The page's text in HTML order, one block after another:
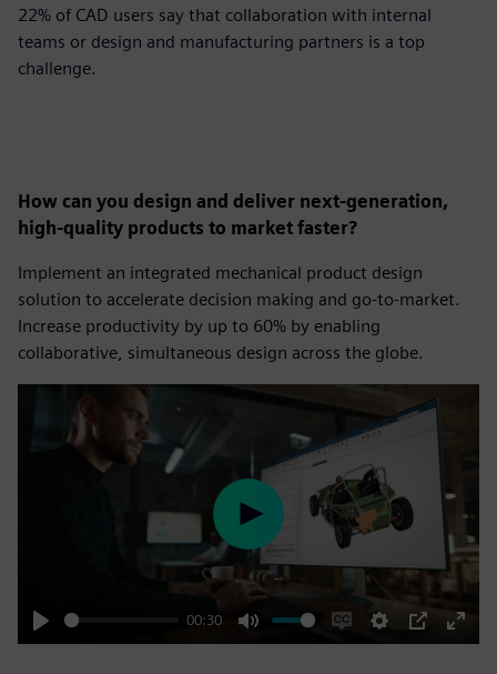
22% of CAD users say that collaboration with internal
teams or design and manufacturing partners is a top
challenge.
How can you design and deliver next-generation,
high-quality products to market faster?
Implement an integrated mechanical product design
solution to accelerate decision making and go-to-market.
Increase productivity by up to 60% by enabling
collaborative, simultaneous design across the globe.
Play
00:30
Mute
EnableSettings
PIP
Enter
Play